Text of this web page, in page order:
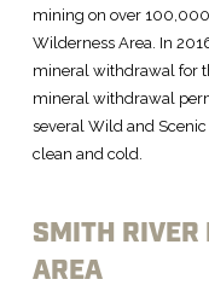
mining on over
Wilderness Area. In
mineral withdrawal for
mineral withdrawal
several Wild and
clean and cold.
SMITH RIVER
AREA